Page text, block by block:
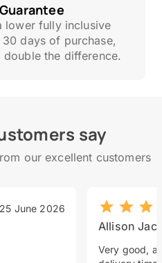
lower fully inclusive
days of purchase,
the difference.
say
our excellent customers
25 June 2026
Allison
Very good, a